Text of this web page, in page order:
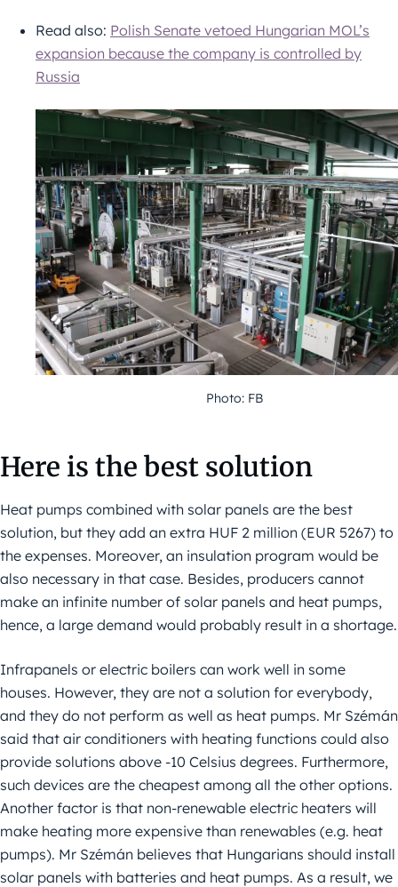
Read also: Polish Senate vetoed Hungarian MOL’s
expansion because the company is controlled by
Russia
Photo: FB
Here is the best solution
Heat pumps combined with solar panels are the best
solution, but they add an extra HUF 2 million (EUR 5267) to
the expenses. Moreover, an insulation program would be
also necessary in that case. Besides, producers cannot
make an infinite number of solar panels and heat pumps,
hence, a large demand would probably result in a shortage.
Infrapanels or electric boilers can work well in some
houses. However, they are not a solution for everybody,
and they do not perform as well as heat pumps. Mr Szémán
said that air conditioners with heating functions could also
provide solutions above -10 Celsius degrees. Furthermore,
such devices are the cheapest among all the other options.
Another factor is that non-renewable electric heaters will
make heating more expensive than renewables (e.g. heat
pumps). Mr Szémán believes that Hungarians should install
solar panels with batteries and heat pumps. As a result, we